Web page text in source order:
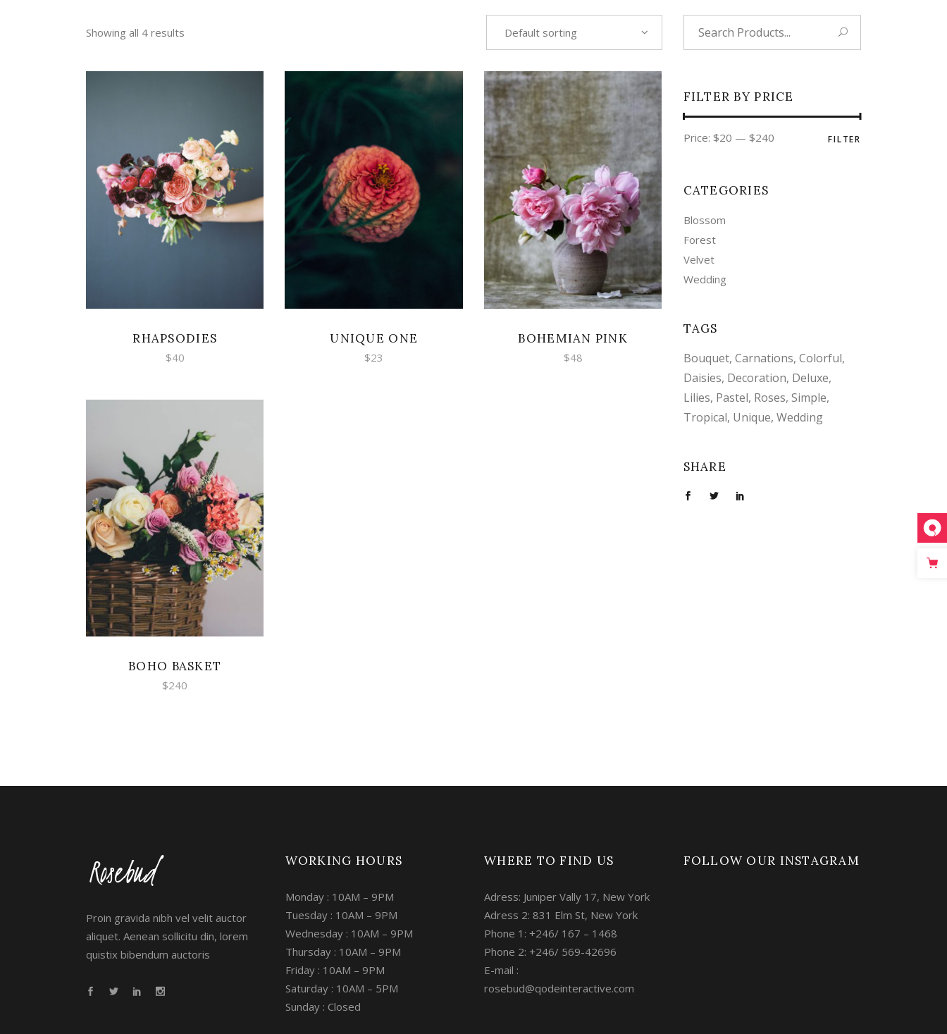
Showing all 4 results Default sorting
ADD TO CART
RHAPSODIES
$40
ADD TO CART
UNIQUE ONE
$23
ADD TO CART
BOHEMIAN PINK
$48
ADD TO CART
BOHO BASKET
$240
FILTER BY PRICE
price
price
FILTER
Price: $20 — $240
CATEGORIES
Blossom
Forest
Velvet
Wedding
TAGS
Bouquet Carnations Colorful
Daisies Decoration Deluxe
Lilies Pastel Roses Simple
Tropical Unique Wedding
SHARE
Proin gravida nibh vel velit auctor
aliquet. Aenean sollicitu din, lorem
quistix bibendum auctoris
WORKING HOURS
Monday : 10AM – 9PM
Tuesday : 10AM – 9PM
Wednesday : 10AM – 9PM
Thursday : 10AM – 9PM
Friday : 10AM – 9PM
Saturday : 10AM – 5PM
Sunday : Closed
WHERE TO FIND US
Adress: Juniper Vally 17, New York
Adress 2: 831 Elm St, New York
Phone 1: +246/ 167 – 1468
Phone 2: +246/ 569-42696
E-mail :
rosebud@qodeinteractive.com
FOLLOW OUR INSTAGRAM